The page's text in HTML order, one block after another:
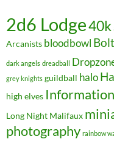
2d6 Lodge40k
Arcanists bloodbowl
dark angels dreadball
grey knights guildball halo
high elves Information
Long Night Malifaux
photography rainbow